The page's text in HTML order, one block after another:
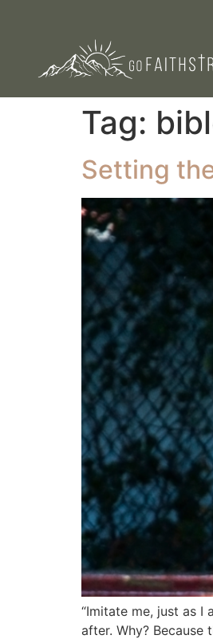
Tag:
Setting
“Imitate me, just as I
after. Why?